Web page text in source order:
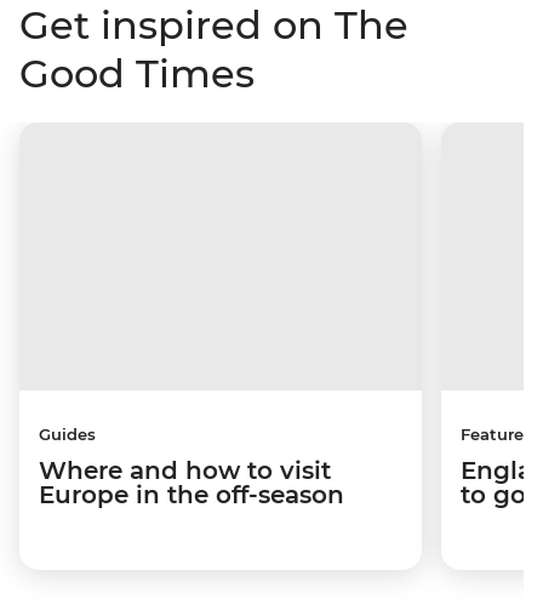
Get inspired on The
Good Times
Guides
Where and how to visit
Europe in the off-season
Features
to go